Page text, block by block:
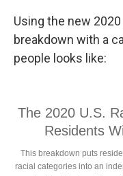
Using the new
breakdown with a
people looks like: